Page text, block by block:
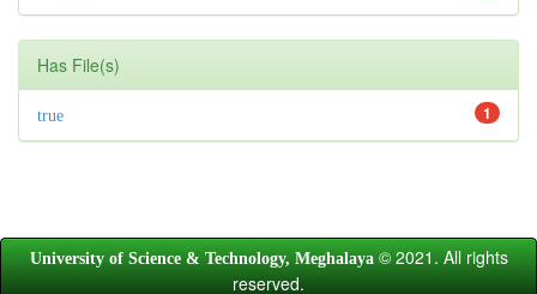
Has File(s)
1
true
University of Science & Technology, Meghalaya © 2021. All rights
reserved.